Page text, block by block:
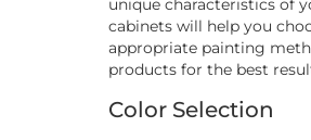
cabinets will help you
appropriate painting
products for the best
Color Selection